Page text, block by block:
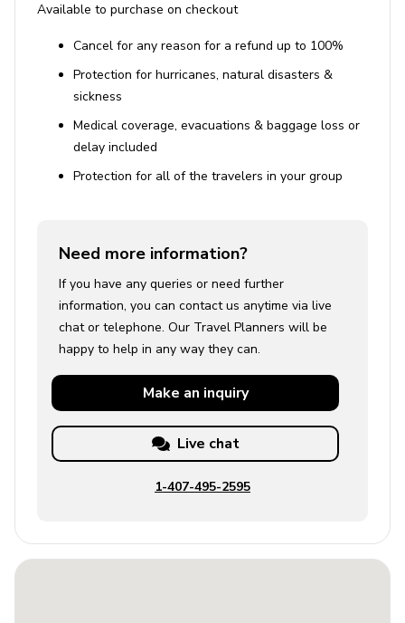
Available to purchase on checkout
Cancel for any reason for a refund up to 100%
Protection for hurricanes, natural disasters &
sickness
Medical coverage, evacuations & baggage loss or
delay included
Protection for all of the travelers in your group
Need more information?
If you have any queries or need further
information, you can contact us anytime via live
chat or telephone. Our Travel Planners will be
happy to help in any way they can.
Make an inquiry
Live chat
1-407-495-2595